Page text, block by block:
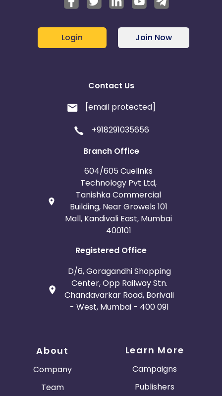
Login Join Now
Contact Us
[email protected]
+918291035656
Branch Office
604/605 Cuelinks
Technology Pvt Ltd,
Tanishka Commercial
Building, Near Growels 101
Mall, Kandivali East, Mumbai
400101
Registered Office
D/6, Goragandhi Shopping
Center, Opp Railway Stn.
Chandavarkar Road, Borivali
- West, Mumbai - 400 091
About
Company
Team
Learn More
Campaigns
Publishers